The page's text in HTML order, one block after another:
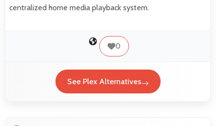
centralized home media playback system.
0
See Plex Alternatives